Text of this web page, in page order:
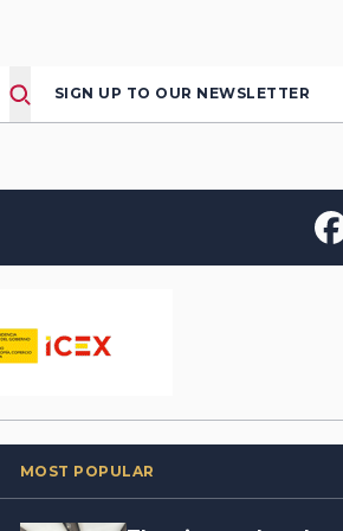
SIGN UP TO OUR NEWSLETTER
MOST POPULAR